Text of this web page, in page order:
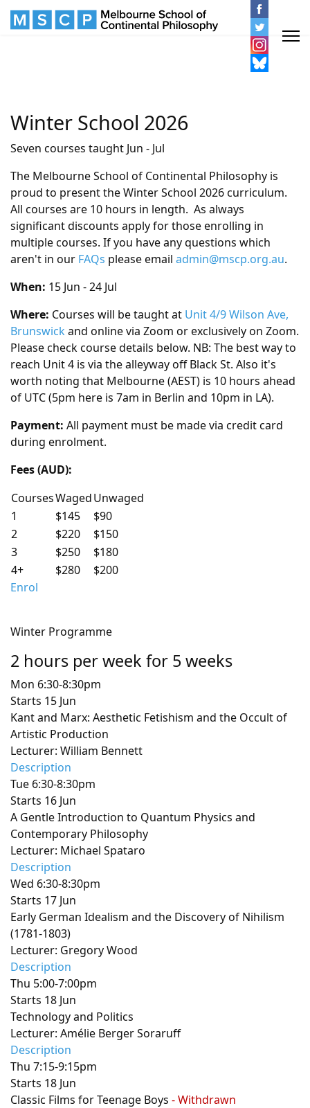
Winter School 2026
Seven courses taught Jun - Jul
The Melbourne School of Continental Philosophy is
proud to present the Winter School 2026 curriculum.
All courses are 10 hours in length. As always
significant discounts apply for those enrolling in
multiple courses. If you have any questions which
aren't in our FAQs please email admin@mscp.org.au.
When: 15 Jun - 24 Jul
Where: Courses will be taught at Unit 4/9 Wilson Ave,
Brunswick and online via Zoom or exclusively on Zoom.
Please check course details below. NB: The best way to
reach Unit 4 is via the alleyway off Black St. Also it's
worth noting that Melbourne (AEST) is 10 hours ahead
of UTC (5pm here is 7am in Berlin and 10pm in LA).
Payment: All payment must be made via credit card
during enrolment.
Fees (AUD):
CoursesWagedUnwaged
1
$145
$90
2
$220
$150
3
$250
$180
4+
$280
$200
Enrol
Winter Programme
2 hours per week for 5 weeks
Mon 6:30-8:30pm
Starts 15 Jun
Kant and Marx: Aesthetic Fetishism and the Occult of
Artistic Production
Lecturer: William Bennett
Description
Tue 6:30-8:30pm
Starts 16 Jun
A Gentle Introduction to Quantum Physics and
Contemporary Philosophy
Lecturer: Michael Spataro
Description
Wed 6:30-8:30pm
Starts 17 Jun
Early German Idealism and the Discovery of Nihilism
(1781-1803)
Lecturer: Gregory Wood
Description
Thu 5:00-7:00pm
Starts 18 Jun
Technology and Politics
Lecturer: Amélie Berger Soraruff
Description
Thu 7:15-9:15pm
Starts 18 Jun
Classic Films for Teenage Boys - Withdrawn